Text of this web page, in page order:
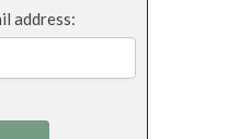
address: